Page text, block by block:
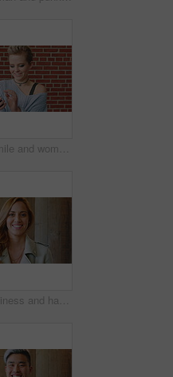
Phone, smile and woman in college for online, internet or communication with funny chat at wall. Laugh, happiness and student for social media, learning and break with streaming service or campus app
Face, business and happy woman with laugh by wooden wall, professional and confidence for hiring. Portrait, recruiter and hr manager with pride for talent acquisition, headhunter career and about us